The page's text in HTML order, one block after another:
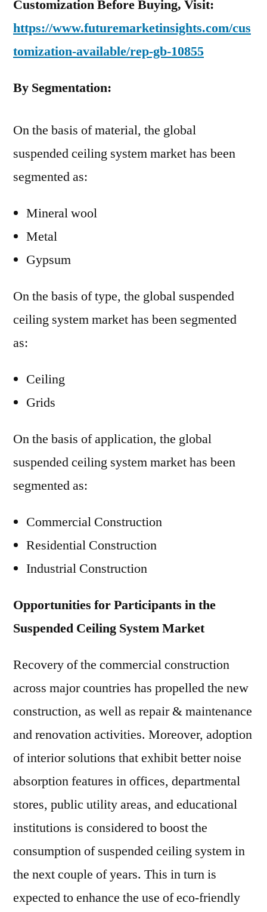
Customization Before Buying, Visit:
https://www.futuremarketinsights.com/cus
tomization-available/rep-gb-10855
By Segmentation:
On the basis of material, the global
suspended ceiling system market has been
segmented as:
Mineral wool
Metal
Gypsum
On the basis of type, the global suspended
ceiling system market has been segmented
as:
Ceiling
Grids
On the basis of application, the global
suspended ceiling system market has been
segmented as:
Commercial Construction
Residential Construction
Industrial Construction
Opportunities for Participants in the
Suspended Ceiling System Market
Recovery of the commercial construction
across major countries has propelled the new
construction, as well as repair & maintenance
and renovation activities. Moreover, adoption
of interior solutions that exhibit better noise
absorption features in offices, departmental
stores, public utility areas, and educational
institutions is considered to boost the
consumption of suspended ceiling system in
the next couple of years. This in turn is
expected to enhance the use of eco-friendly